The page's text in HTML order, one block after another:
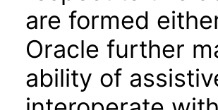
are formed
Oracle further
ability of